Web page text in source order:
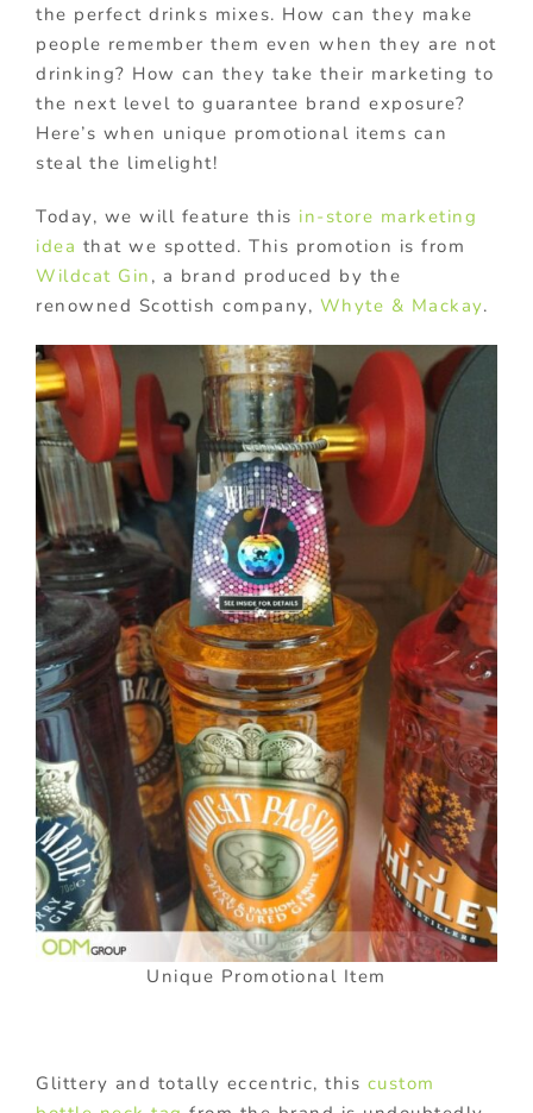
the perfect drinks mixes. How can they make
people remember them even when they are not
drinking? How can they take their marketing to
the next level to guarantee brand exposure?
Here’s when unique promotional items can
steal the limelight!
Today, we will feature this in-store marketing
idea that we spotted. This promotion is from
Wildcat Gin , a brand produced by the
renowned Scottish company, Whyte & Mackay.
Unique Promotional Item
Glittery and totally eccentric, this custom